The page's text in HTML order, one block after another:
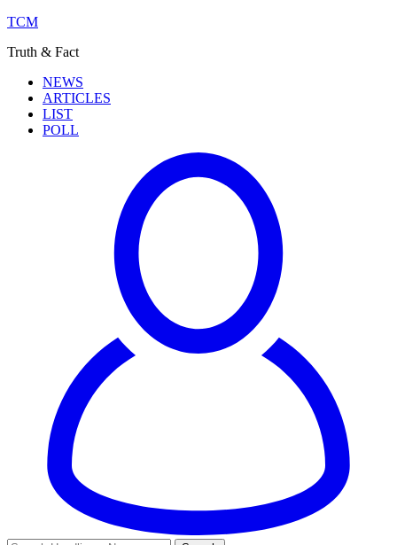
TCM
Truth & Fact
NEWS
ARTICLES
LIST
POLL